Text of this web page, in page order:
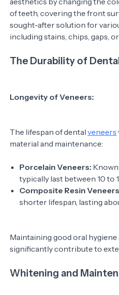
of teeth, covering the front
sought-after solution for
including stains, chips, gaps,
The Durability of
Longevity of Veneers:
The lifespan of dental veneers
material and maintenance:
Porcelain Veneers:
typically last between 10 to
Composite Resin
shorter lifespan, lasting
Maintaining good oral
significantly contribute to
Whitening and